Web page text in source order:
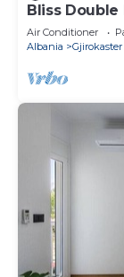
Bliss Double
Air Conditioner
Albania
Gjirokaster